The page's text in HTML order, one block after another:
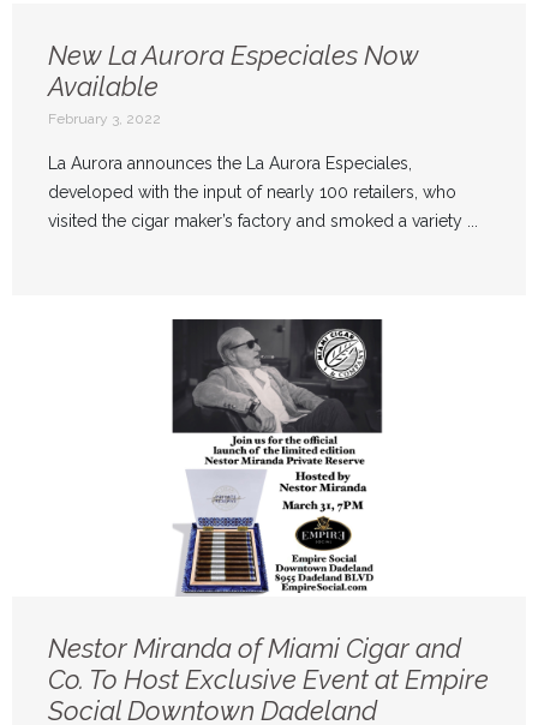
New La Aurora Especiales Now
Available
February 3, 2022
La Aurora announces the La Aurora Especiales,
developed with the input of nearly 100 retailers, who
visited the cigar maker’s factory and smoked a variety ...
Nestor Miranda of Miami Cigar and
Co. To Host Exclusive Event at Empire
Social Downtown Dadeland